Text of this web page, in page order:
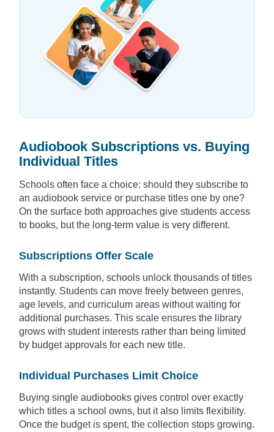
Audiobook Subscriptions vs. Buying
Individual Titles
Schools often face a choice: should they subscribe to
an audiobook service or purchase titles one by one?
On the surface both approaches give students access
to books, but the long-term value is very different.
Subscriptions Offer Scale
With a subscription, schools unlock thousands of titles
instantly. Students can move freely between genres,
age levels, and curriculum areas without waiting for
additional purchases. This scale ensures the library
grows with student interests rather than being limited
by budget approvals for each new title.
Individual Purchases Limit Choice
Buying single audiobooks gives control over exactly
which titles a school owns, but it also limits flexibility.
Once the budget is spent, the collection stops growing.